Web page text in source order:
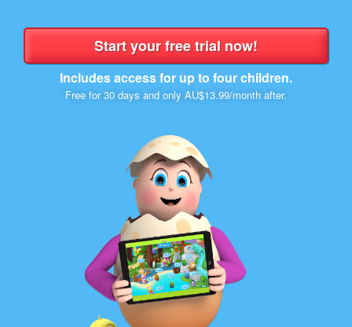
Includes access for up to four children.
Free for 30 days and only AU$13.99/month after.